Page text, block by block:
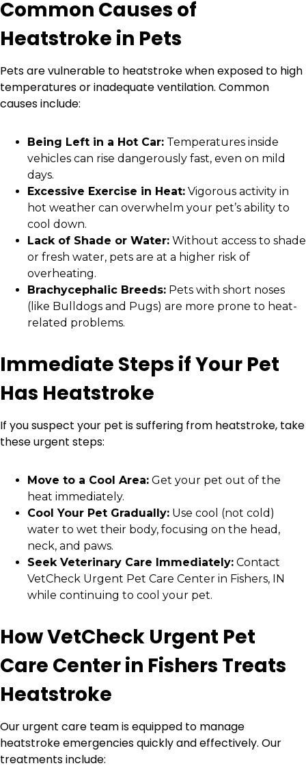
Common Causes of
Heatstroke in Pets
Pets are vulnerable to heatstroke when exposed to high
temperatures or inadequate ventilation. Common
causes include:
Being Left in a Hot Car: Temperatures inside
vehicles can rise dangerously fast, even on mild
days.
Excessive Exercise in Heat: Vigorous activity in
hot weather can overwhelm your pet’s ability to
cool down.
Lack of Shade or Water: Without access to shade
or fresh water, pets are at a higher risk of
overheating.
Brachycephalic Breeds: Pets with short noses
(like Bulldogs and Pugs) are more prone to heat-
related problems.
Immediate Steps if Your Pet
Has Heatstroke
If you suspect your pet is suffering from heatstroke, take
these urgent steps:
Move to a Cool Area: Get your pet out of the
heat immediately.
Cool Your Pet Gradually: Use cool (not cold)
water to wet their body, focusing on the head,
neck, and paws.
Seek Veterinary Care Immediately: Contact
VetCheck Urgent Pet Care Center in Fishers, IN
while continuing to cool your pet.
How VetCheck Urgent Pet
Care Center in Fishers Treats
Heatstroke
Our urgent care team is equipped to manage
heatstroke emergencies quickly and effectively. Our
treatments include: